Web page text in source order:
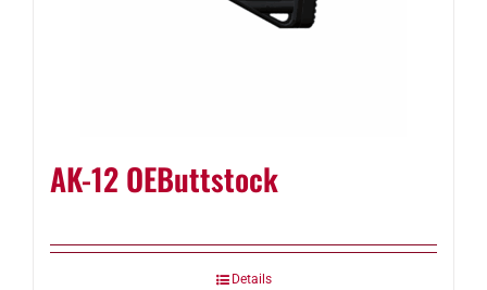
AK-12 OEButtstock
Details